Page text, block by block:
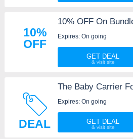
10%
OFF
10% OFF On
Expires: On going
GET DEAL
DEAL
The Baby Carrier
Expires: On going
GET DEAL